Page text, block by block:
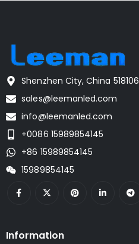
Shenzhen City, China 518106
sales@leemanled.com
info@leemanled.com
+0086 15989854145
+86 15989854145
15989854145
Information